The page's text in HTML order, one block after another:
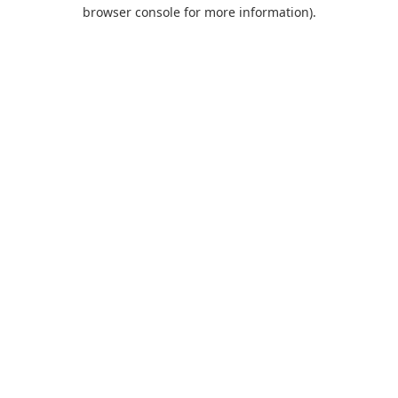
browser console for more information).